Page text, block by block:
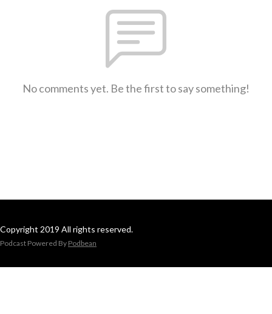
No comments yet. Be the first to say something!
Copyright 2019 All rights reserved.
Podcast Powered By Podbean